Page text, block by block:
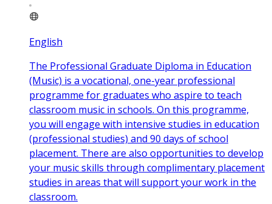
English
The Professional Graduate Diploma in Education
(Music) is a vocational, one-year professional
programme for graduates who aspire to teach
classroom music in schools. On this programme,
you will engage with intensive studies in education
(professional studies) and 90 days of school
placement. There are also opportunities to develop
your music skills through complimentary placement
studies in areas that will support your work in the
classroom.